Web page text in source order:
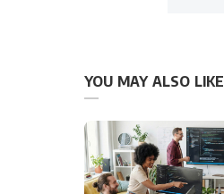
YOU MAY ALSO LIKE